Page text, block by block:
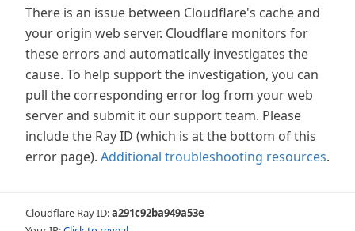
There is an issue between Cloudflare's cache and
your origin web server. Cloudflare monitors for
these errors and automatically investigates the
cause. To help support the investigation, you can
pull the corresponding error log from your web
server and submit it our support team. Please
include the Ray ID (which is at the bottom of this
error page). Additional troubleshooting resources.
Cloudflare Ray ID:a291c92ba949a53e